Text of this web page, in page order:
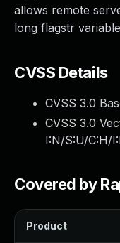
allows remote
long flagstr
CVSS Details
CVSS 3.0
CVSS 3.0
I:N/S:U/C:H/
Covered by
Product